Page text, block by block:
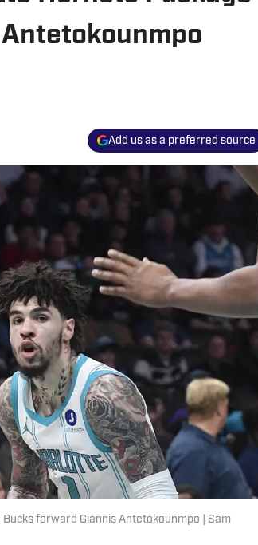
Add us as a preferred source
forward Giannis Antetokounmpo | Sam